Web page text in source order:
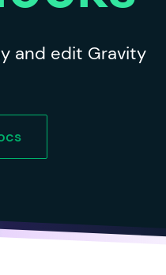
and edit Gravity